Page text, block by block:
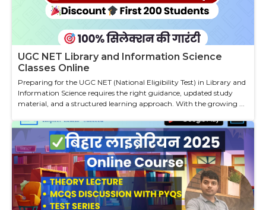
UGC NET Library and Information Science
Classes Online
Preparing for the UGC NET (National Eligibility Test) in Library and
Information Science requires the right guidance, updated study
material, and a structured learning approach. With the growing ...